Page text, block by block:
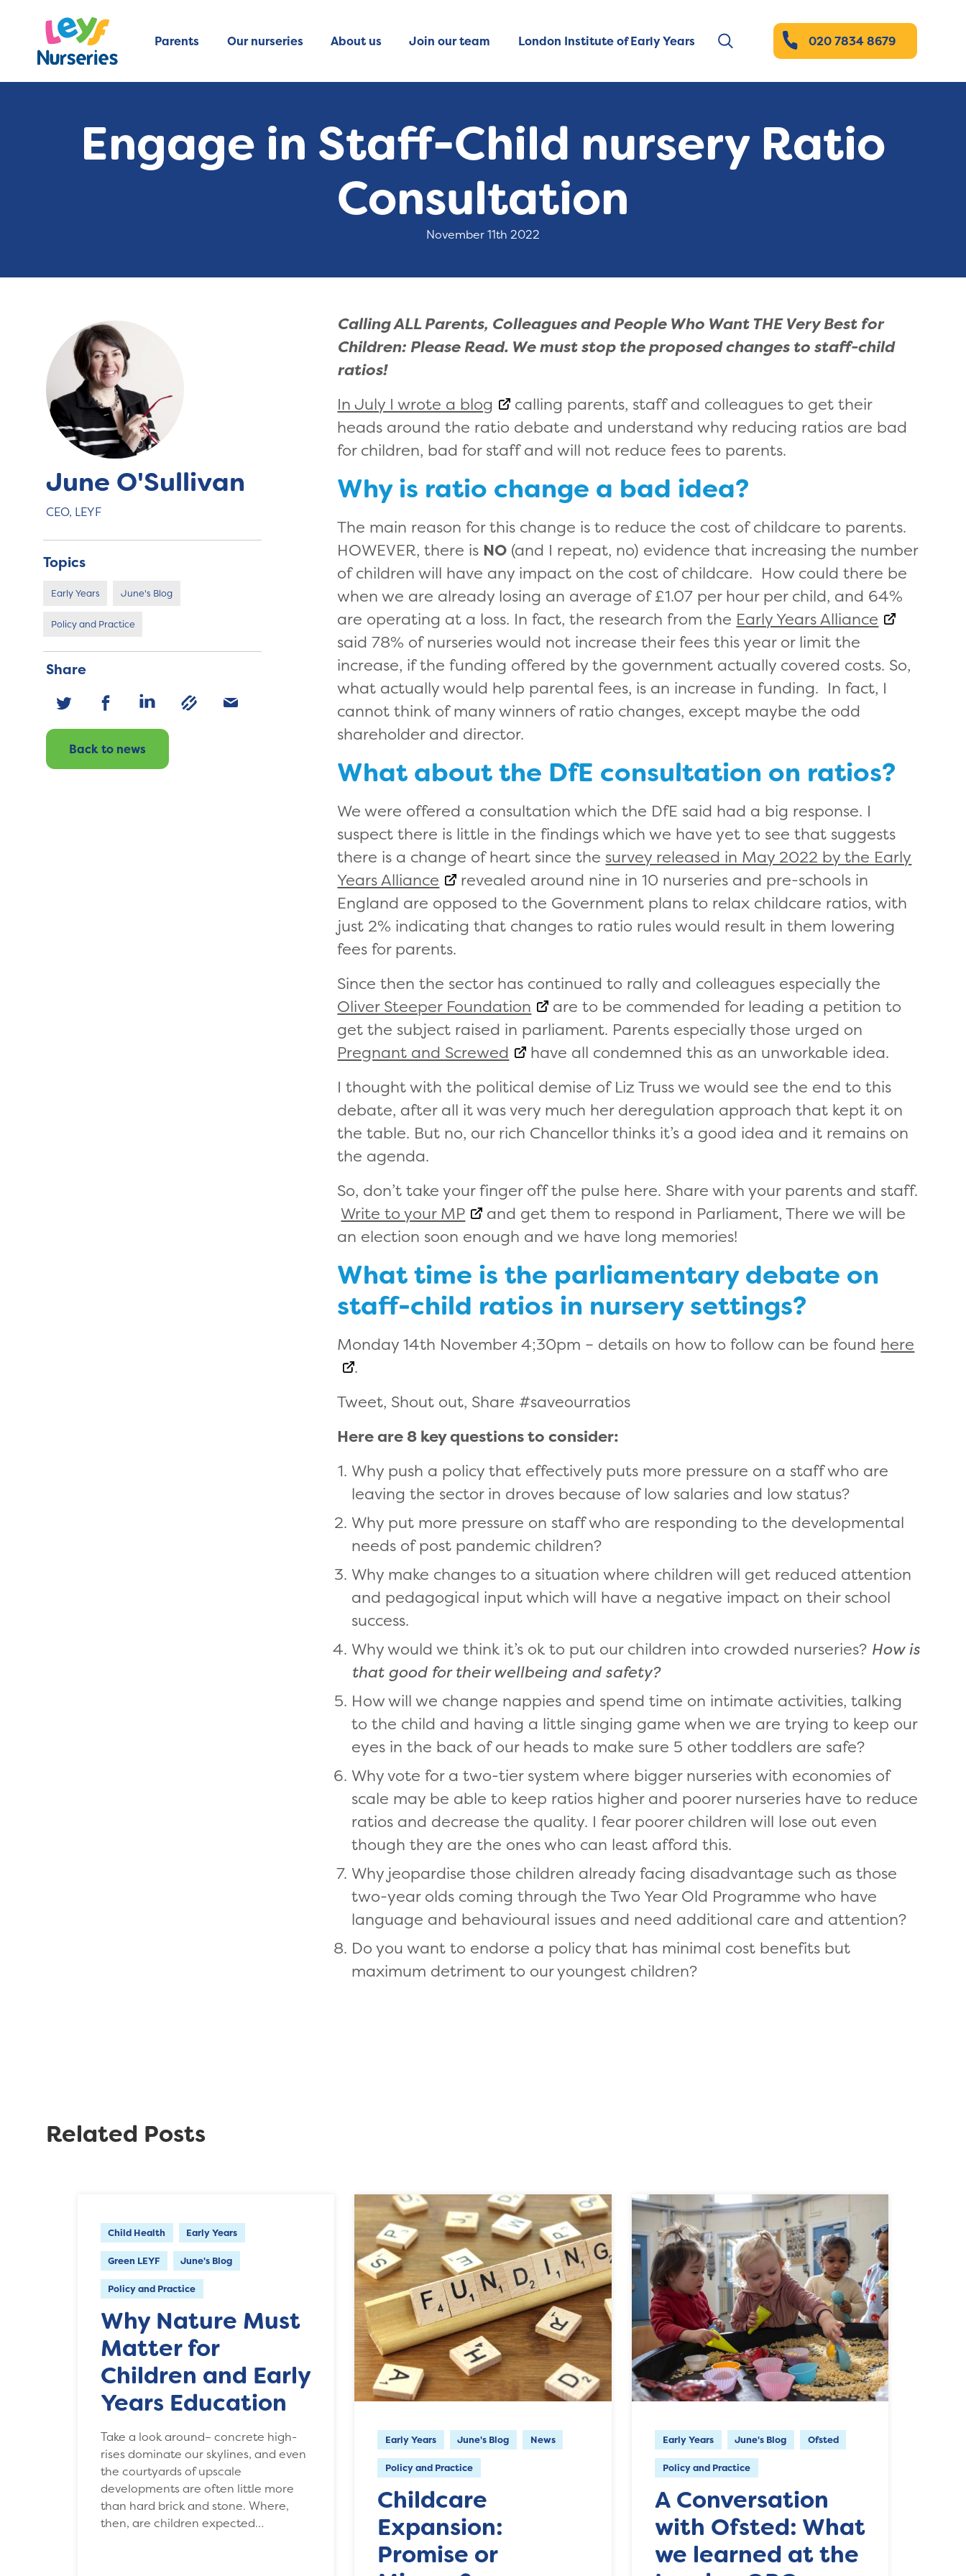
Parents Our nurseries About us Join our team London Institute of Early Years 020 7834 8679
Engage in Staff-Child nursery Ratio
Consultation
November 11th 2022
June O'Sullivan
CEO, LEYF
Topics
Early Years June's Blog
Policy and Practice
Share
Back to news
Calling ALL Parents, Colleagues and People Who Want THE Very Best for
Children: Please Read. We must stop the proposed changes to staff-child
ratios!
In July I wrote a blog
calling parents, staff and colleagues to get their
heads around the ratio debate and understand why reducing ratios are bad
for children, bad for staff and will not reduce fees to parents.
Why is ratio change a bad idea?
The main reason for this change is to reduce the cost of childcare to parents.
HOWEVER, there is NO (and I repeat, no) evidence that increasing the number
of children will have any impact on the cost of childcare. How could there be
when we are already losing an average of £1.07 per hour per child, and 64%
are operating at a loss. In fact, the research from the Early Years Alliance
said 78% of nurseries would not increase their fees this year or limit the
increase, if the funding offered by the government actually covered costs. So,
what actually would help parental fees, is an increase in funding. In fact, I
cannot think of many winners of ratio changes, except maybe the odd
shareholder and director.
What about the DfE consultation on ratios?
We were offered a consultation which the DfE said had a big response. I
suspect there is little in the findings which we have yet to see that suggests
there is a change of heart since the survey released in May 2022 by the Early
Years Alliance
revealed around nine in 10 nurseries and pre-schools in
England are opposed to the Government plans to relax childcare ratios, with
just 2% indicating that changes to ratio rules would result in them lowering
fees for parents.
Since then the sector has continued to rally and colleagues especially the
Oliver Steeper Foundation
are to be commended for leading a petition to
get the subject raised in parliament. Parents especially those urged on
Pregnant and Screwed
have all condemned this as an unworkable idea.
I thought with the political demise of Liz Truss we would see the end to this
debate, after all it was very much her deregulation approach that kept it on
the table. But no, our rich Chancellor thinks it’s a good idea and it remains on
the agenda.
So, don’t take your finger off the pulse here. Share with your parents and staff.
Write to your MP
and get them to respond in Parliament, There we will be
an election soon enough and we have long memories!
What time is the parliamentary debate on
staff-child ratios in nursery settings?
Monday 14th November 4;30pm – details on how to follow can be found here
.
Tweet, Shout out, Share #saveourratios
Here are 8 key questions to consider:
Why push a policy that effectively puts more pressure on a staff who are
leaving the sector in droves because of low salaries and low status?
Why put more pressure on staff who are responding to the developmental
needs of post pandemic children?
Why make changes to a situation where children will get reduced attention
and pedagogical input which will have a negative impact on their school
success.
Why would we think it’s ok to put our children into crowded nurseries? How is
that good for their wellbeing and safety?
How will we change nappies and spend time on intimate activities, talking
to the child and having a little singing game when we are trying to keep our
eyes in the back of our heads to make sure 5 other toddlers are safe?
Why vote for a two-tier system where bigger nurseries with economies of
scale may be able to keep ratios higher and poorer nurseries have to reduce
ratios and decrease the quality. I fear poorer children will lose out even
though they are the ones who can least afford this.
Why jeopardise those children already facing disadvantage such as those
two-year olds coming through the Two Year Old Programme who have
language and behavioural issues and need additional care and attention?
Do you want to endorse a policy that has minimal cost benefits but
maximum detriment to our youngest children?
Related Posts
Child Health Early Years
Green LEYF June's Blog
Policy and Practice
Why Nature Must
Matter for
Children and Early
Years Education
Take a look around– concrete high-
rises dominate our skylines, and even
the courtyards of upscale
developments are often little more
than hard brick and stone. Where,
then, are children expected…
Early Years June's Blog News
Policy and Practice
Childcare
Expansion:
Promise or
Early Years June's Blog Ofsted
Policy and Practice
A Conversation
with Ofsted: What
we learned at the